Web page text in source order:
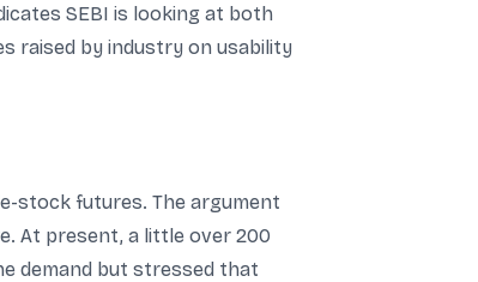
SEBI is looking at both
raised by industry on usability
stock futures. The argument
At present, a little over 200
demand but stressed that